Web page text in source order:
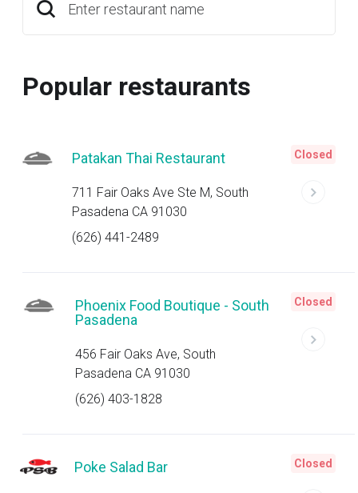
Enter restaurant name
Popular restaurants
Patakan Thai Restaurant
711 Fair Oaks Ave Ste M, South
Pasadena CA 91030
(626) 441-2489
Closed
Phoenix Food Boutique - South
Pasadena
456 Fair Oaks Ave, South
Pasadena CA 91030
(626) 403-1828
Closed
Poke Salad Bar Closed